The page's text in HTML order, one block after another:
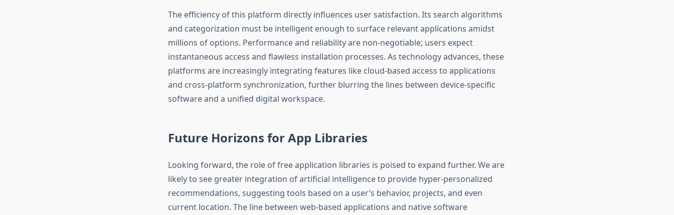
The efficiency of this platform directly influences user satisfaction. Its search algorithms
and categorization must be intelligent enough to surface relevant applications amidst
millions of options. Performance and reliability are non-negotiable; users expect
instantaneous access and flawless installation processes. As technology advances, these
platforms are increasingly integrating features like cloud-based access to applications
and cross-platform synchronization, further blurring the lines between device-specific
software and a unified digital workspace.
Future Horizons for App Libraries
Looking forward, the role of free application libraries is poised to expand further. We are
likely to see greater integration of artificial intelligence to provide hyper-personalized
recommendations, suggesting tools based on a user’s behavior, projects, and even
current location. The line between web-based applications and native software